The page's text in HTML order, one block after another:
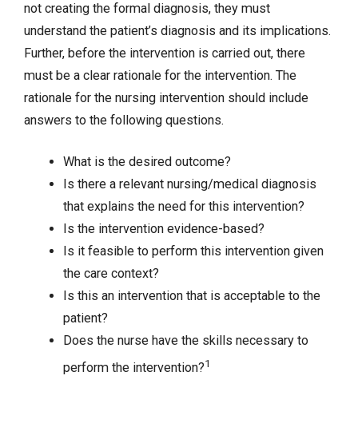
not creating the formal diagnosis, they must
understand the patient’s diagnosis and its implications.
Further, before the intervention is carried out, there
must be a clear rationale for the intervention. The
rationale for the nursing intervention should include
answers to the following questions.
What is the desired outcome?
Is there a relevant nursing/medical diagnosis
that explains the need for this intervention?
Is the intervention evidence-based?
Is it feasible to perform this intervention given
the care context?
Is this an intervention that is acceptable to the
patient?
Does the nurse have the skills necessary to
perform the intervention?1